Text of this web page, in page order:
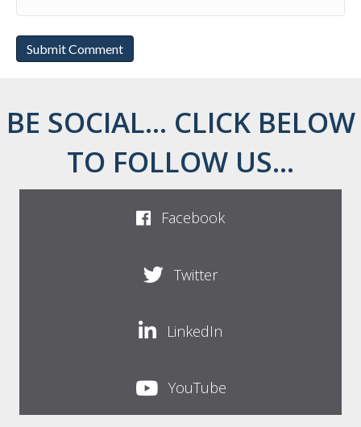
BE SOCIAL... CLICK BELOW
TO FOLLOW US...
Facebook
Twitter
LinkedIn
YouTube